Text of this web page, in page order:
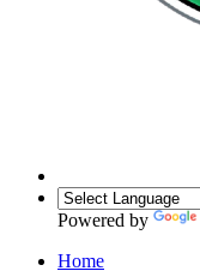
Powered by
Home